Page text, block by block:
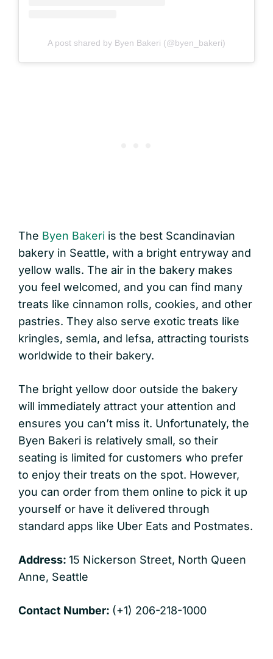
A post shared by Byen Bakeri (@byen_bakeri)
The Byen Bakeri is the best Scandinavian
bakery in Seattle, with a bright entryway and
yellow walls. The air in the bakery makes
you feel welcomed, and you can find many
treats like cinnamon rolls, cookies, and other
pastries. They also serve exotic treats like
kringles, semla, and lefsa, attracting tourists
worldwide to their bakery.
The bright yellow door outside the bakery
will immediately attract your attention and
ensures you can’t miss it. Unfortunately, the
Byen Bakeri is relatively small, so their
seating is limited for customers who prefer
to enjoy their treats on the spot. However,
you can order from them online to pick it up
yourself or have it delivered through
standard apps like Uber Eats and Postmates.
Address: 15 Nickerson Street, North Queen
Anne, Seattle
Contact Number: (+1) 206-218-1000